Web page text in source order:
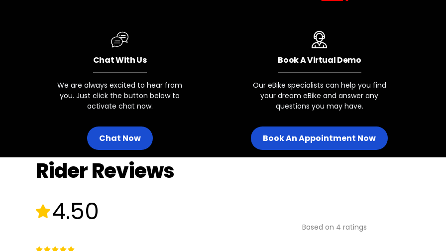
Chat With Us
We are always excited to hear from
you. Just click the button below to
activate chat now.
Chat Now
Book A Virtual Demo
Our eBike specialists can help you find
your dream eBike and answer any
questions you may have.
Book An Appointment Now
Rider Reviews
4.50 Based on 4 ratings